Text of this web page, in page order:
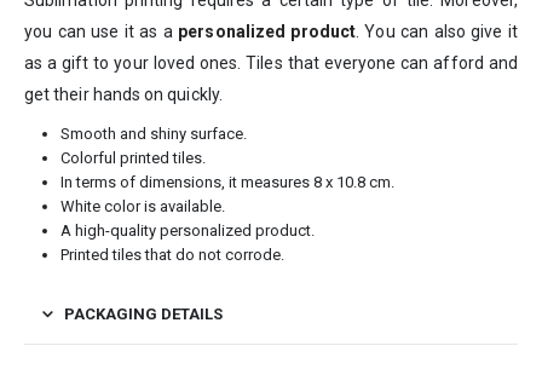
you can use it as a personalized product. You can also give it
as a gift to your loved ones. Tiles that everyone can afford and
get their hands on quickly.
Smooth and shiny surface.
Colorful printed tiles.
In terms of dimensions, it measures 8 x 10.8 cm.
White color is available.
A high-quality personalized product.
Printed tiles that do not corrode.
PACKAGING DETAILS